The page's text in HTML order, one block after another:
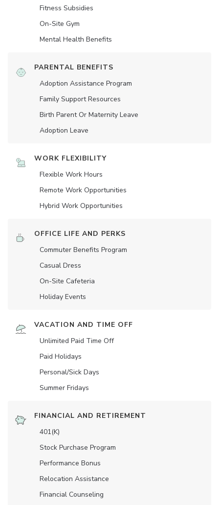
Fitness Subsidies
On-Site Gym
Mental Health Benefits
PARENTAL BENEFITS
Adoption Assistance Program
Family Support Resources
Birth Parent Or Maternity Leave
Adoption Leave
WORK FLEXIBILITY
Flexible Work Hours
Remote Work Opportunities
Hybrid Work Opportunities
OFFICE LIFE AND PERKS
Commuter Benefits Program
Casual Dress
On-Site Cafeteria
Holiday Events
VACATION AND TIME OFF
Unlimited Paid Time Off
Paid Holidays
Personal/Sick Days
Summer Fridays
FINANCIAL AND RETIREMENT
401(K)
Stock Purchase Program
Performance Bonus
Relocation Assistance
Financial Counseling